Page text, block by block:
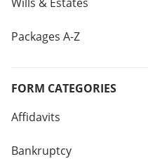
Packages A-Z
FORM CATEGORIES
Affidavits
Bankruptcy